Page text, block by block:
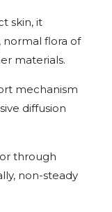
skin, it
normal flora of
materials.
mechanism
diffusion
through
non-steady